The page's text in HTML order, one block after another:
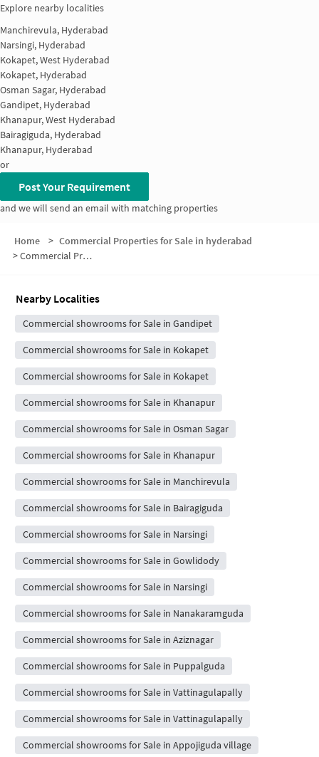
Explore nearby localities
Manchirevula, Hyderabad
Narsingi, Hyderabad
Kokapet, West Hyderabad
Kokapet, Hyderabad
Osman Sagar, Hyderabad
Gandipet, Hyderabad
Khanapur, West Hyderabad
Bairagiguda, Hyderabad
Khanapur, Hyderabad
or
Post Your Requirement
and we will send an email with matching properties
Home > Commercial Properties for Sale in hyderabad
>Commercial Properties for Sale in Gandipet
Nearby Localities
Commercial showrooms for Sale in Gandipet
Commercial showrooms for Sale in Kokapet
Commercial showrooms for Sale in Kokapet
Commercial showrooms for Sale in Khanapur
Commercial showrooms for Sale in Osman Sagar
Commercial showrooms for Sale in Khanapur
Commercial showrooms for Sale in Manchirevula
Commercial showrooms for Sale in Bairagiguda
Commercial showrooms for Sale in Narsingi
Commercial showrooms for Sale in Gowlidody
Commercial showrooms for Sale in Narsingi
Commercial showrooms for Sale in Nanakaramguda
Commercial showrooms for Sale in Aziznagar
Commercial showrooms for Sale in Puppalguda
Commercial showrooms for Sale in Vattinagulapally
Commercial showrooms for Sale in Vattinagulapally
Commercial showrooms for Sale in Appojiguda village